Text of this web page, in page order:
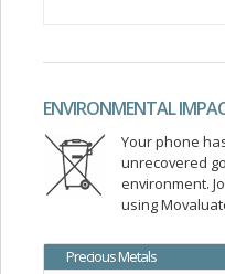
ENVIRONMENTAL
Your phone
unrecovered
environment.
using
Precious Metals